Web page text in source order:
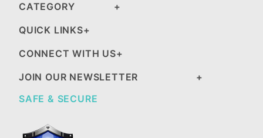
CATEGORY
QUICK LINKS
CONNECT WITH US
JOIN OUR NEWSLETTER
SAFE & SECURE